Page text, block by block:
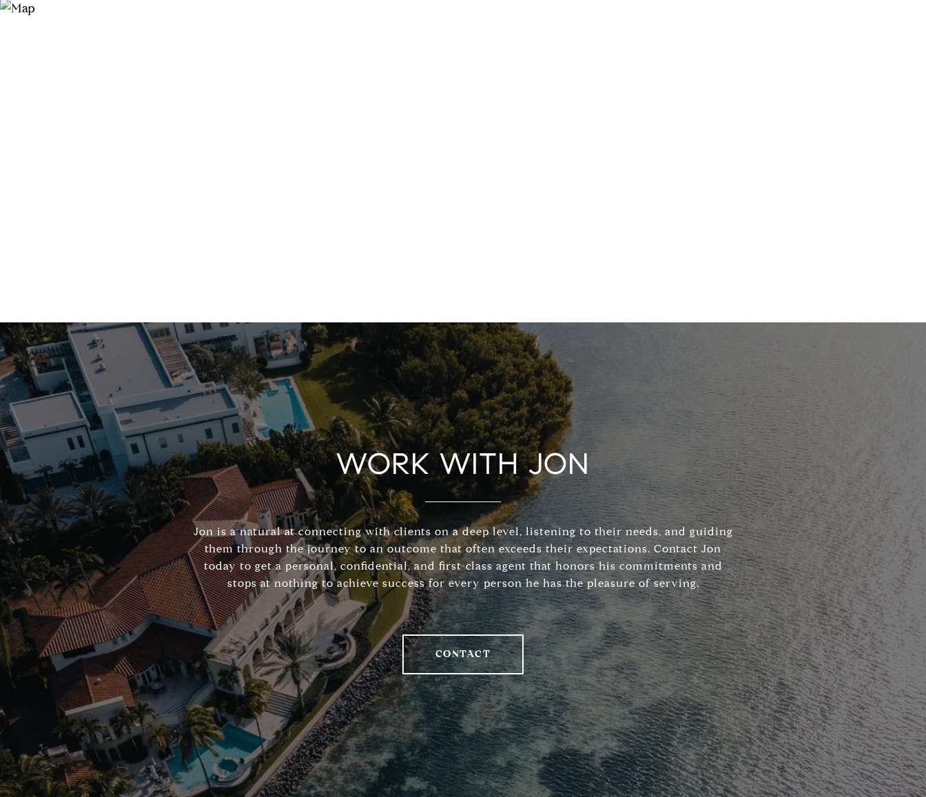
WORK WITH JON
Jon is a natural at connecting with clients on a deep level, listening to their needs, and guiding
them through the journey to an outcome that often exceeds their expectations. Contact Jon
today to get a personal, confidential, and first-class agent that honors his commitments and
stops at nothing to achieve success for every person he has the pleasure of serving.
CONTACT